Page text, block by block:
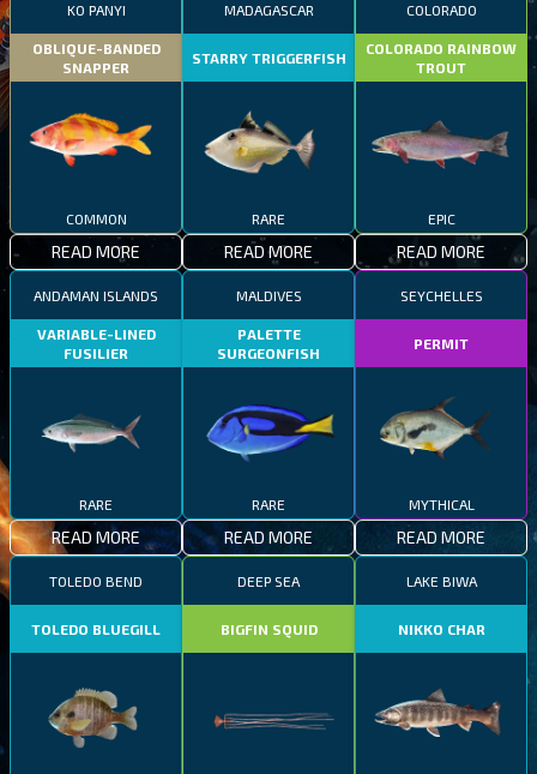
KO PANYI
OBLIQUE-BANDED
SNAPPER
COMMON
READ MORE
MADAGASCAR
STARRY TRIGGERFISH
RARE
READ MORE
COLORADO
COLORADO RAINBOW
TROUT
EPIC
READ MORE
ANDAMAN ISLANDS
VARIABLE-LINED
FUSILIER
RARE
READ MORE
MALDIVES
PALETTE
SURGEONFISH
RARE
READ MORE
SEYCHELLES
PERMIT
MYTHICAL
READ MORE
TOLEDO BEND
TOLEDO BLUEGILL
DEEP SEA
BIGFIN SQUID
LAKE BIWA
NIKKO CHAR